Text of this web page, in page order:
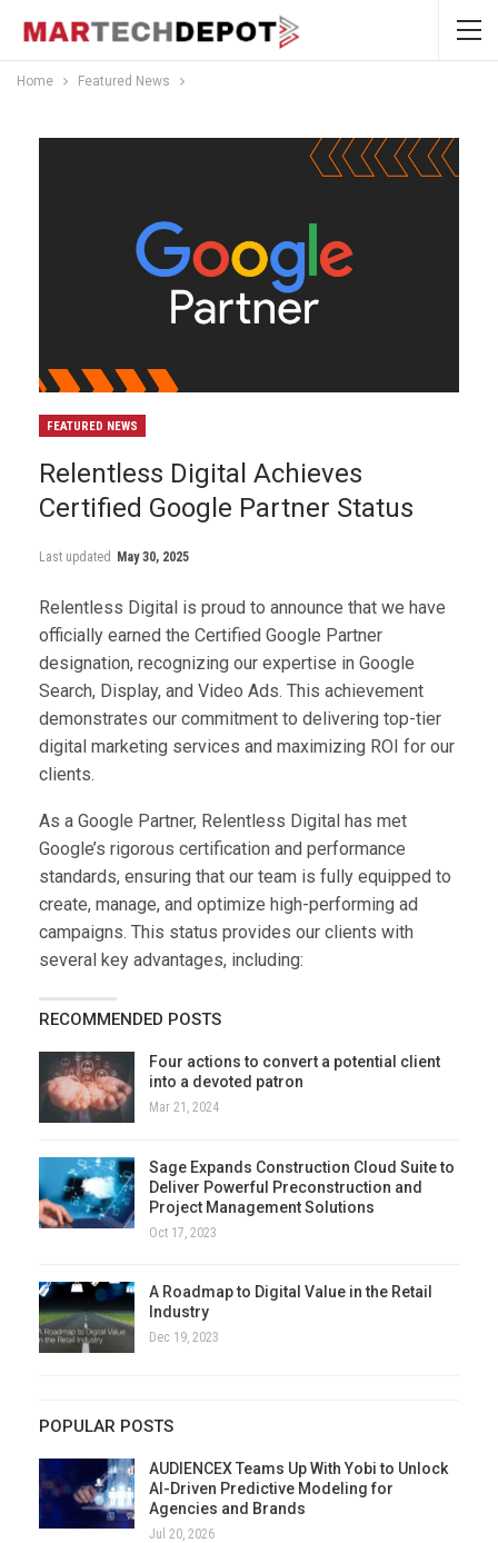
Home Featured News
FEATURED NEWS
Relentless Digital Achieves
Certified Google Partner Status
Last updated May 30, 2025
Relentless Digital is proud to announce that we have
officially earned the Certified Google Partner
designation, recognizing our expertise in Google
Search, Display, and Video Ads. This achievement
demonstrates our commitment to delivering top-tier
digital marketing services and maximizing ROI for our
clients.
As a Google Partner, Relentless Digital has met
Google’s rigorous certification and performance
standards, ensuring that our team is fully equipped to
create, manage, and optimize high-performing ad
campaigns. This status provides our clients with
several key advantages, including:
RECOMMENDED POSTS
Four actions to convert a potential client
into a devoted patron
Mar 21, 2024
Sage Expands Construction Cloud Suite to
Deliver Powerful Preconstruction and
Project Management Solutions
Oct 17, 2023
A Roadmap to Digital Value in the Retail
Industry
Dec 19, 2023
POPULAR POSTS
AUDIENCEX Teams Up With Yobi to Unlock
AI-Driven Predictive Modeling for
Agencies and Brands
Jul 20, 2026